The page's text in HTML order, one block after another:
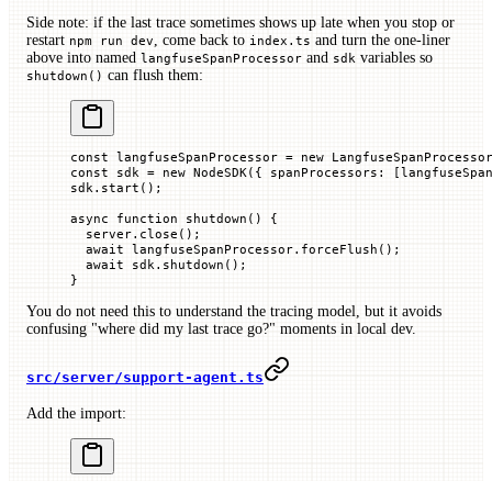
Side note: if the last trace sometimes shows up late when you stop or
restart npm run dev, come back to index.ts and turn the one-liner
above into named langfuseSpanProcessor and sdk variables so
shutdown() can flush them:
const langfuseSpanProcessor = new LangfuseSpanProcessor
const sdk = new NodeSDK({ spanProcessors :
sdk. start ();
async function shutdown () {
  server.
close ();
  await
langfuseSpanProcessor. forceFlush ();
  await
sdk. shutdown ();
}
You do not need this to understand the tracing model, but it avoids
confusing "where did my last trace go?" moments in local dev.
src/server/support-agent.ts
Add the import: